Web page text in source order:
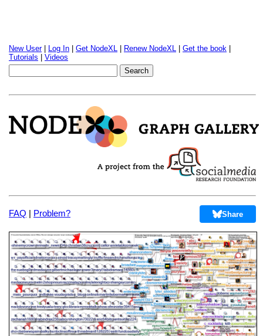
New User| Log In Get NodeXL Renew NodeXL Get the book
Tutorials
Videos
FAQ | Problem? Share